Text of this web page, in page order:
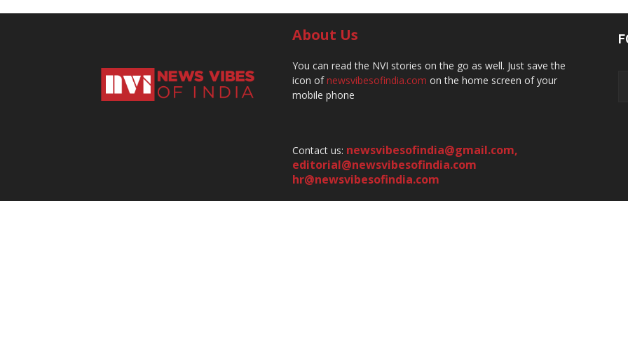
About Us
You can read the NVI stories on the go as well. Just save the
icon ofnewsvibesofindia.com on the home screen of your
mobile phone
Contact us: newsvibesofindia@gmail.com,
editorial@newsvibesofindia.com
hr@newsvibesofindia.com